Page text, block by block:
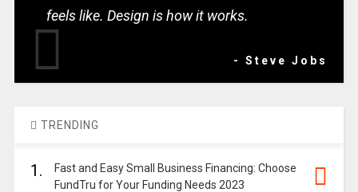
feels like. Design is how it works.
- Steve Jobs
TRENDING
1.
Fast and Easy Small Business Financing: Choose
FundTru for Your Funding Needs 2023